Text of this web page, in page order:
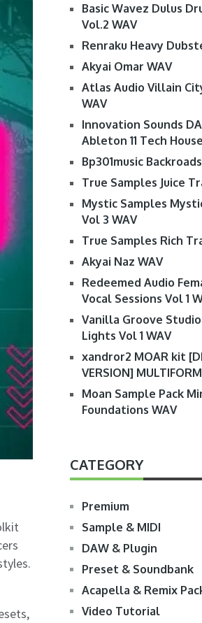
Basic Wavez Dulus
Vol.2 WAV
Renraku Heavy
Akyai Omar WAV
Atlas Audio Villain
WAV
Innovation Sounds
Ableton 11 Tech
Bp301music
True Samples Juice
Mystic Samples
Vol 3 WAV
True Samples Rich
Akyai Naz WAV
Redeemed Audio
Vocal Sessions Vol 1
Vanilla Groove
Lights Vol 1 WAV
xandror2 MOAR kit
VERSION]
Moan Sample Pack
Foundations WAV
CATEGORY
Premium
Sample & MIDI
DAW & Plugin
Preset & Soundbank
Acapella & Remix
Video Tutorial